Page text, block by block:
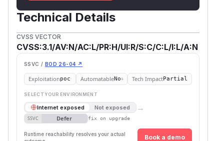
Technical Details
CVSS VECTOR
CVSS:3.1/AV:N/AC:L/PR:H/UI:R/S:C/C:L/I:L/A:N
SSVC / BOD 26-04 ↗
Exploitationpoc AutomatableNo Tech ImpactPartial
SELECT YOUR ENVIRONMENT
Internet exposed Not exposed →
SSVC Defer fix on upgrade
Runtime reachability resolves your actual
Book a demo